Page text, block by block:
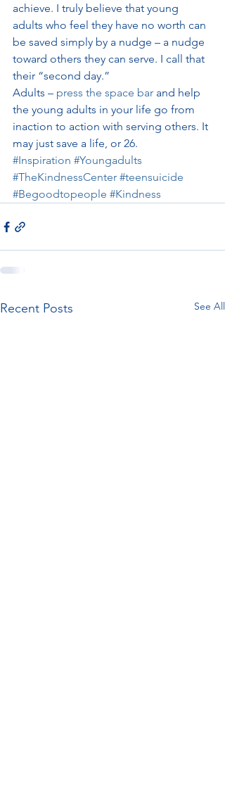
achieve. I truly believe that young
adults who feel they have no worth can
be saved simply by a nudge – a nudge
toward others they can serve. I call that
their “second day.”
Adults – press the space bar and help
the young adults in your life go from
inaction to action with serving others. It
may just save a life, or 26.
#Inspiration #Youngadults
#TheKindnessCenter #teensuicide
#Begoodtopeople #Kindness
Recent Posts See All